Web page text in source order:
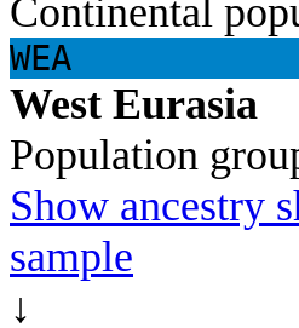
Continental
WEA
West Eurasia
Population
Show ancestry
sample
↓